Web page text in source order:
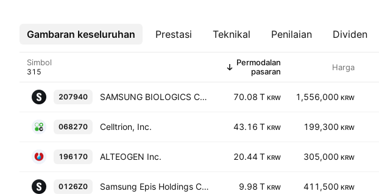
Gambaran keseluruhan Prestasi Teknikal Penilaian Dividen
Lebih
Simbol
Permodalan
pasaran
Harga
207940 SAMSUNG BIOLOGICS Co., Ltd. 70.08 T KRW 1,556,000 KRW
068270 Celltrion, Inc. 43.16 T KRW 199,300 KRW
196170 ALTEOGEN Inc. 20.44 T KRW 305,000 KRW
0126Z0 Samsung Epis Holdings Co., Ltd. 9.98 T KRW 411,500 KRW